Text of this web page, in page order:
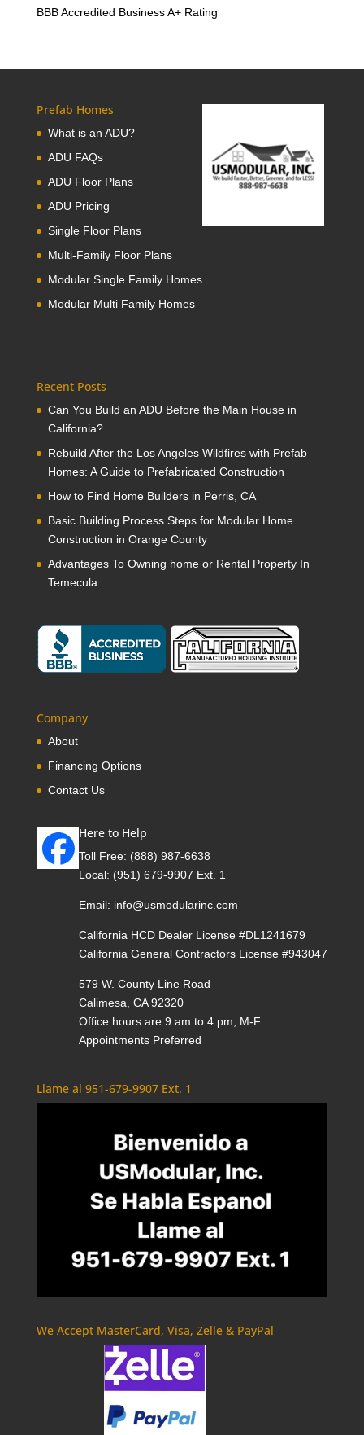
BBB Accredited Business A+ Rating
Prefab Homes
What is an ADU?
ADU FAQs
ADU Floor Plans
ADU Pricing
Single Floor Plans
Multi-Family Floor Plans
Modular Single Family Homes
Modular Multi Family Homes
Recent Posts
Can You Build an ADU Before the Main House in
California?
Rebuild After the Los Angeles Wildfires with Prefab
Homes: A Guide to Prefabricated Construction
How to Find Home Builders in Perris, CA
Basic Building Process Steps for Modular Home
Construction in Orange County
Advantages To Owning home or Rental Property In
Temecula
Company
About
Financing Options
Contact Us
Here to Help
Toll Free: (888) 987-6638
Local: (951) 679-9907 Ext. 1
Email: info@usmodularinc.com
California HCD Dealer License #DL1241679
California General Contractors License #943047
579 W. County Line Road
Calimesa, CA 92320
Office hours are 9 am to 4 pm, M-F
Appointments Preferred
Llame al 951-679-9907 Ext. 1
We Accept MasterCard, Visa, Zelle & PayPal